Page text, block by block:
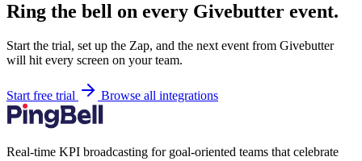
Ring the bell on every Givebutter event.
Start the trial, set up the Zap, and the next event from Givebutter
will hit every screen on your team.
Start free trial Browse all integrations
Real-time KPI broadcasting for goal-oriented teams that celebrate